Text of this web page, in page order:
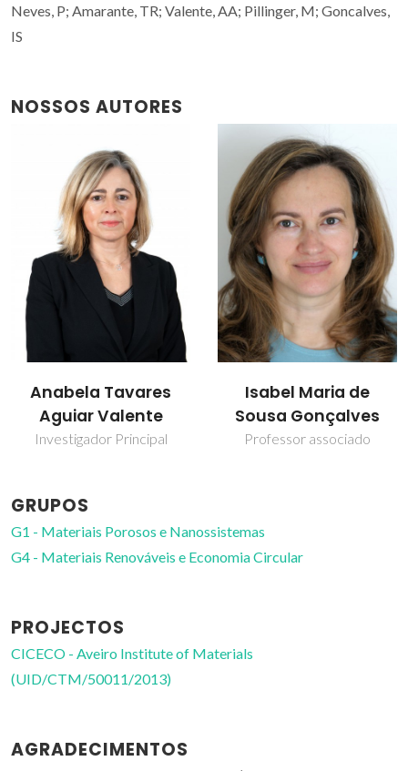
Neves, P; Amarante, TR; Valente, AA; Pillinger, M; Goncalves,
IS
NOSSOS AUTORES
Isabel Maria de
Sousa Gonçalves
Professor associado
Martyn Pillinger
Investigador Principal
GRUPOS
G1 - Materiais Porosos e Nanossistemas
G4 - Materiais Renováveis e Economia Circular
PROJECTOS
CICECO - Aveiro Institute of Materials
(UID/CTM/50011/2013)
AGRADECIMENTOS